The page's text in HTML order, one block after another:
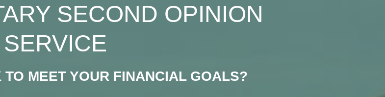
SECOND OPINION
SERVICE
MEET YOUR FINANCIAL GOALS?